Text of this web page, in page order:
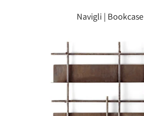
Navigli | Bookcase